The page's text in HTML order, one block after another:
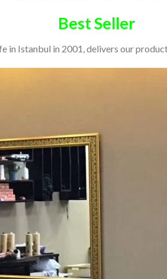
Best Seller
in Istanbul in 2001, delivers our